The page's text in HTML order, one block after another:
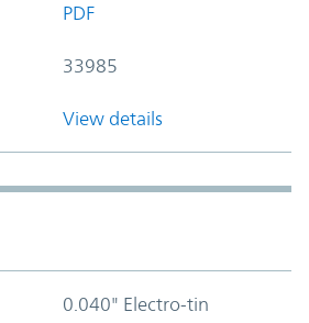
PDF
33985
View details
0.040" Electro-tin